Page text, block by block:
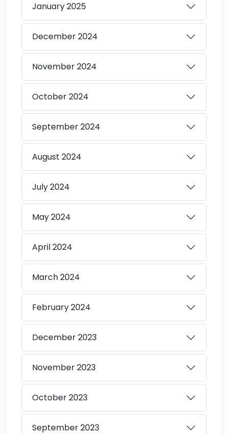
January2025
December2024
November2024
October2024
September2024
August 2024
July2024
May2024
April2024
March2024
February2024
December2023
November2023
October2023
September2023